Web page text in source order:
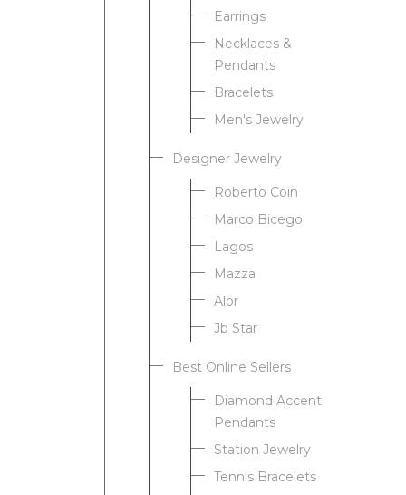
Earrings
Necklaces &
Pendants
Bracelets
Men's Jewelry
Designer Jewelry
Roberto Coin
Marco Bicego
Lagos
Mazza
Alor
Jb Star
Best Online Sellers
Diamond Accent
Pendants
Station Jewelry
Tennis Bracelets